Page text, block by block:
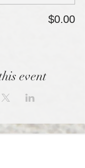
$0.00
event